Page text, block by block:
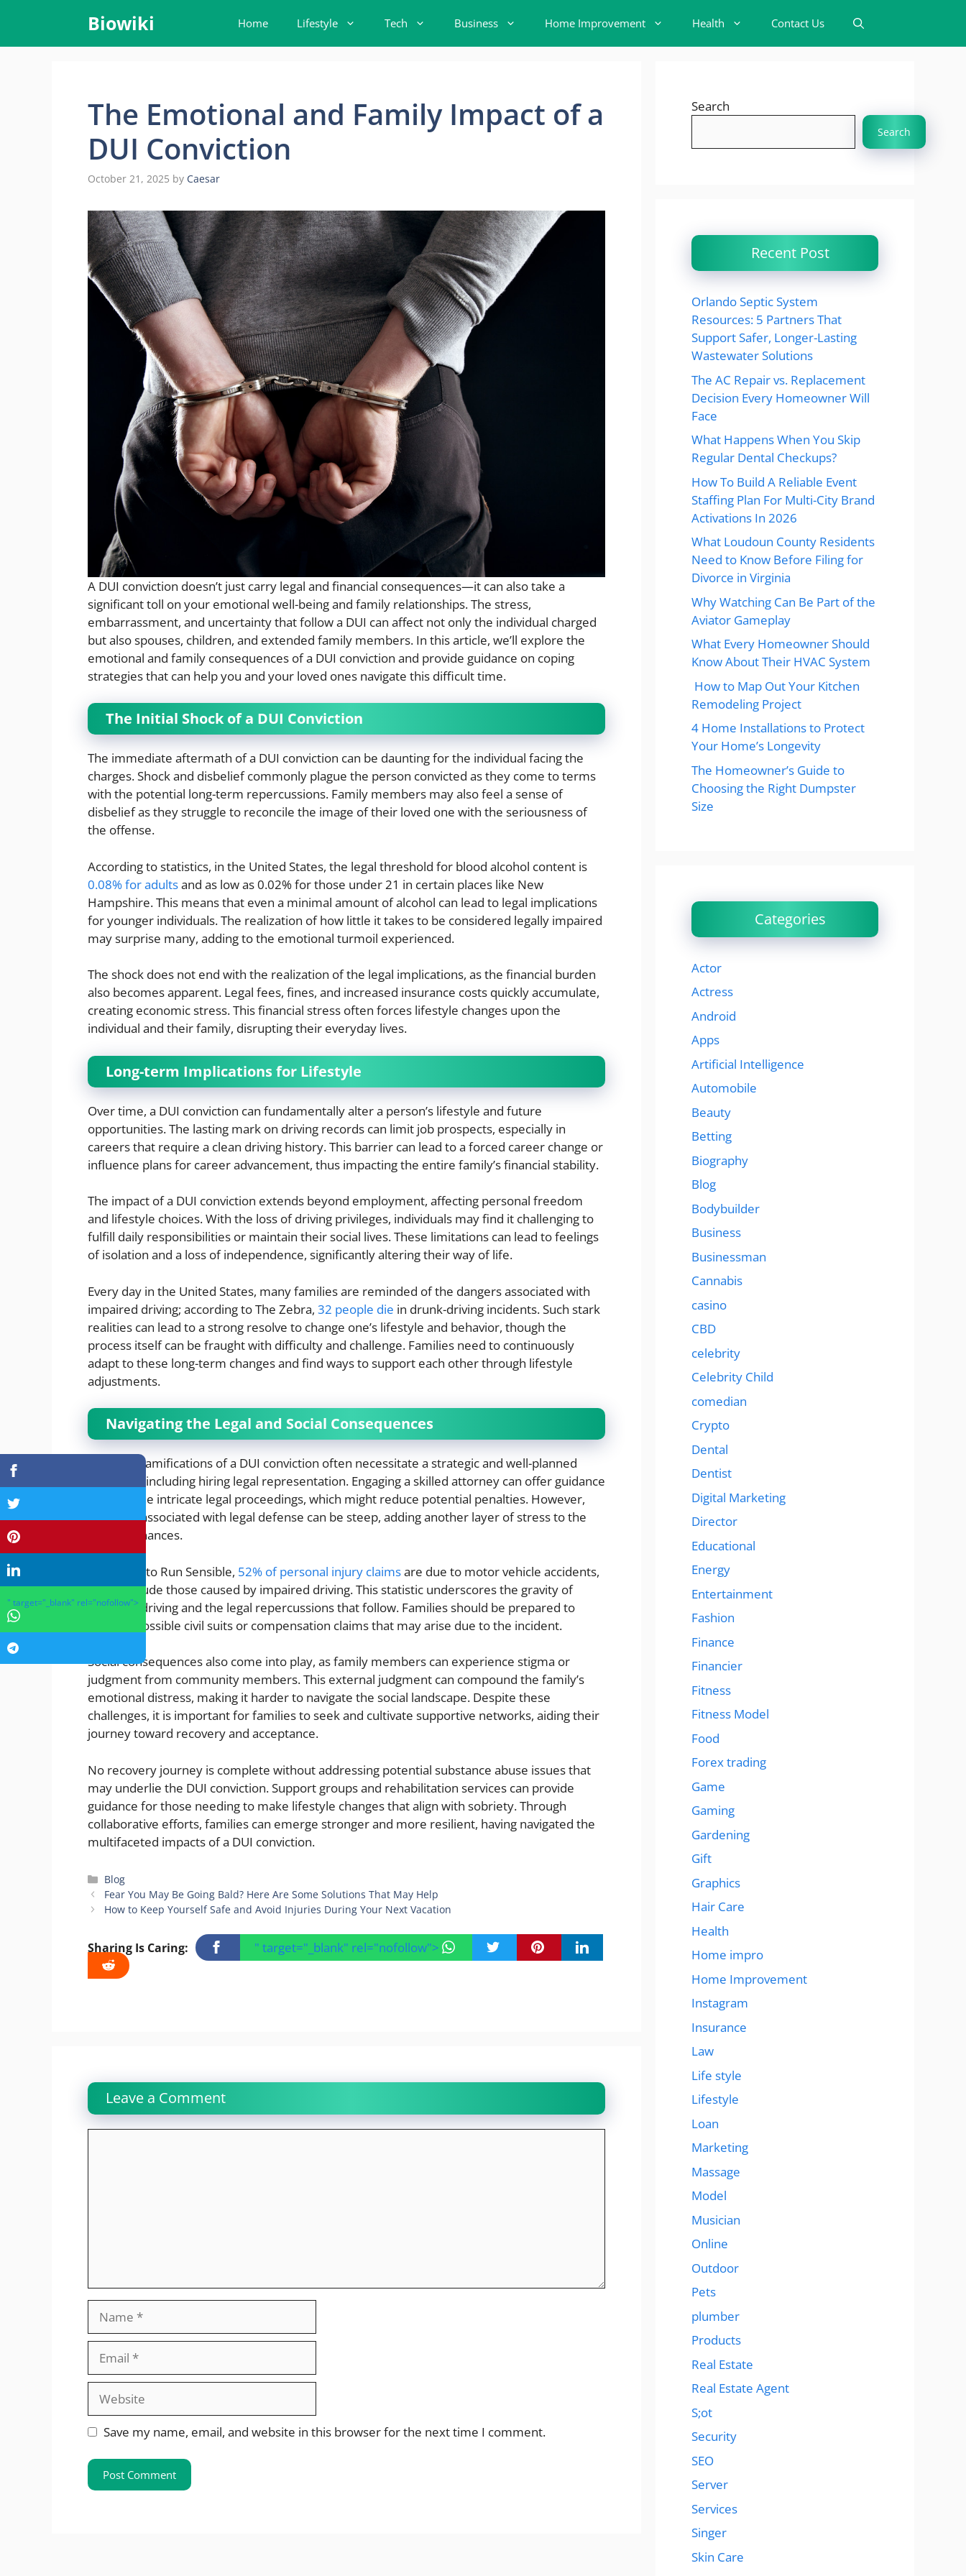
content
Biowiki Home Lifestyle Tech Business Home Improvement Health Contact Us
The Emotional and Family Impact of a
DUI Conviction
October 21, 2025 by Caesar
A DUI conviction doesn’t just carry legal and financial consequences—it can also take a
significant toll on your emotional well-being and family relationships. The stress,
embarrassment, and uncertainty that follow a DUI can affect not only the individual charged
but also spouses, children, and extended family members. In this article, we’ll explore the
emotional and family consequences of a DUI conviction and provide guidance on coping
strategies that can help you and your loved ones navigate this difficult time.
The Initial Shock of a DUI Conviction
The immediate aftermath of a DUI conviction can be daunting for the individual facing the
charges. Shock and disbelief commonly plague the person convicted as they come to terms
with the potential long-term repercussions. Family members may also feel a sense of
disbelief as they struggle to reconcile the image of their loved one with the seriousness of
the offense.
According to statistics, in the United States, the legal threshold for blood alcohol content is
0.08% for adultsand as low as 0.02% for those under 21 in certain places like New
Hampshire. This means that even a minimal amount of alcohol can lead to legal implications
for younger individuals. The realization of how little it takes to be considered legally impaired
may surprise many, adding to the emotional turmoil experienced.
The shock does not end with the realization of the legal implications, as the financial burden
also becomes apparent. Legal fees, fines, and increased insurance costs quickly accumulate,
creating economic stress. This financial stress often forces lifestyle changes upon the
individual and their family, disrupting their everyday lives.
Long-term Implications for Lifestyle
Over time, a DUI conviction can fundamentally alter a person’s lifestyle and future
opportunities. The lasting mark on driving records can limit job prospects, especially in
careers that require a clean driving history. This barrier can lead to a forced career change or
influence plans for career advancement, thus impacting the entire family’s financial stability.
The impact of a DUI conviction extends beyond employment, affecting personal freedom
and lifestyle choices. With the loss of driving privileges, individuals may find it challenging to
fulfill daily responsibilities or maintain their social lives. These limitations can lead to feelings
of isolation and a loss of independence, significantly altering their way of life.
Every day in the United States, many families are reminded of the dangers associated with
impaired driving; according to The Zebra, 32 people die in drunk-driving incidents. Such stark
realities can lead to a strong resolve to change one’s lifestyle and behavior, though the
process itself can be fraught with difficulty and challenge. Families need to continuously
adapt to these long-term changes and find ways to support each other through lifestyle
adjustments.
Navigating the Legal and Social Consequences
The legal ramifications of a DUI conviction often necessitate a strategic and well-planned
response, including hiring legal representation. Engaging a skilled attorney can offer guidance
through the intricate legal proceedings, which might reduce potential penalties. However,
the costs associated with legal defense can be steep, adding another layer of stress to the
family’s finances.
According to Run Sensible, 52% of personal injury claimsare due to motor vehicle accidents,
which include those caused by impaired driving. This statistic underscores the gravity of
impaired driving and the legal repercussions that follow. Families should be prepared to
address possible civil suits or compensation claims that may arise due to the incident.
Social consequences also come into play, as family members can experience stigma or
judgment from community members. This external judgment can compound the family’s
emotional distress, making it harder to navigate the social landscape. Despite these
challenges, it is important for families to seek and cultivate supportive networks, aiding their
journey toward recovery and acceptance.
No recovery journey is complete without addressing potential substance abuse issues that
may underlie the DUI conviction. Support groups and rehabilitation services can provide
guidance for those needing to make lifestyle changes that align with sobriety. Through
collaborative efforts, families can emerge stronger and more resilient, having navigated the
multifaceted impacts of a DUI conviction.
Categories
Blog
Fear You May Be Going Bald? Here Are Some Solutions That May Help
How to Keep Yourself Safe and Avoid Injuries During Your Next Vacation
Sharing Is Caring: " target="_blank" rel="nofollow">
Leave a Comment
Website
Save my name, email, and website in this browser for the next time I comment.
Search
Search
Recent Post
Orlando Septic System
Resources: 5 Partners That
Support Safer, Longer-Lasting
Wastewater Solutions
The AC Repair vs. Replacement
Decision Every Homeowner Will
Face
What Happens When You Skip
Regular Dental Checkups?
How To Build A Reliable Event
Staffing Plan For Multi-City Brand
Activations In 2026
What Loudoun County Residents
Need to Know Before Filing for
Divorce in Virginia
Why Watching Can Be Part of the
Aviator Gameplay
What Every Homeowner Should
Know About Their HVAC System
How to Map Out Your Kitchen
Remodeling Project
4 Home Installations to Protect
Your Home’s Longevity
The Homeowner’s Guide to
Choosing the Right Dumpster
Size
Categories
Actor
Actress
Android
Apps
Artificial Intelligence
Automobile
Beauty
Betting
Biography
Blog
Bodybuilder
Business
Businessman
Cannabis
casino
CBD
celebrity
Celebrity Child
comedian
Crypto
Dental
Dentist
Digital Marketing
Director
Educational
Energy
Entertainment
Fashion
Finance
Financier
Fitness
Fitness Model
Food
Forex trading
Game
Gaming
Gardening
Gift
Graphics
Hair Care
Health
Home impro
Home Improvement
Instagram
Insurance
Law
Life style
Lifestyle
Loan
Marketing
Massage
Model
Musician
Online
Outdoor
Pets
plumber
Products
Real Estate
Real Estate Agent
S;ot
Security
SEO
Server
Services
Singer
Skin Care
" target="_blank" rel="nofollow">